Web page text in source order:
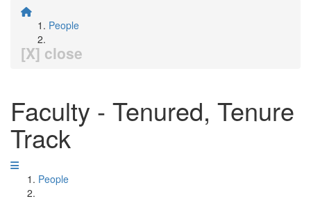
People
[X] close
Faculty - Tenured, Tenure
Track
People